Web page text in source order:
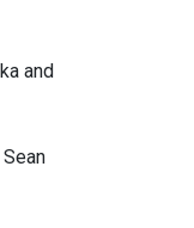
and